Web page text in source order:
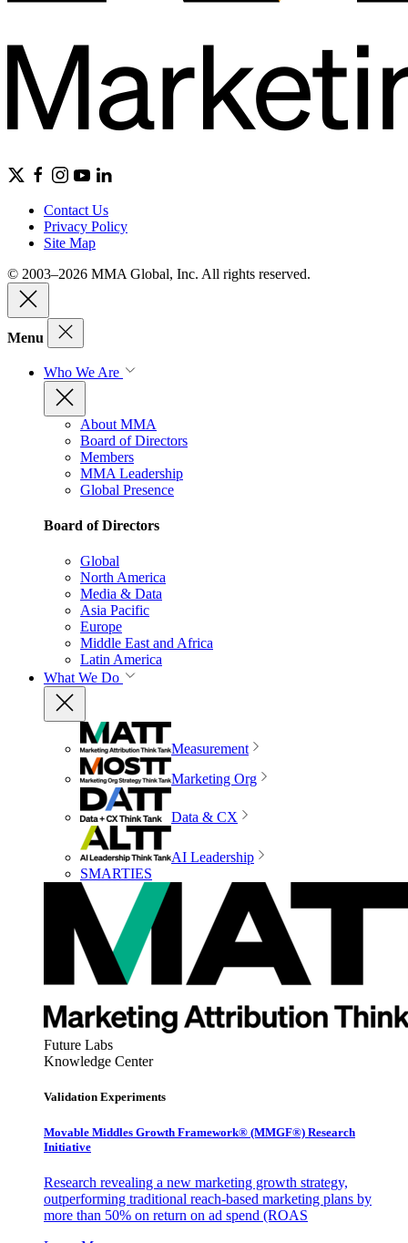
Contact Us
Privacy Policy
Site Map
© 2003–2026 MMA Global, Inc. All rights reserved.
Menu
Who We Are
About MMA
Board of Directors
Members
MMA Leadership
Global Presence
Board of Directors
Global
North America
Media & Data
Asia Pacific
Europe
Middle East and Africa
Latin America
What We Do
Measurement
Marketing Org
Data & CX
AI Leadership
SMARTIES
Future Labs
Knowledge Center
Validation Experiments
Movable Middles Growth Framework® (MMGF®) Research
Initiative
Research revealing a new marketing growth strategy,
outperforming traditional reach-based marketing plans by
more than 50% on return on ad spend (ROAS